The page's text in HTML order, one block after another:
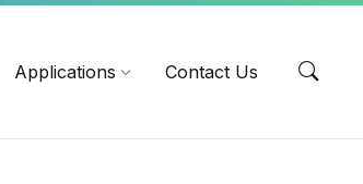
Applications Contact Us